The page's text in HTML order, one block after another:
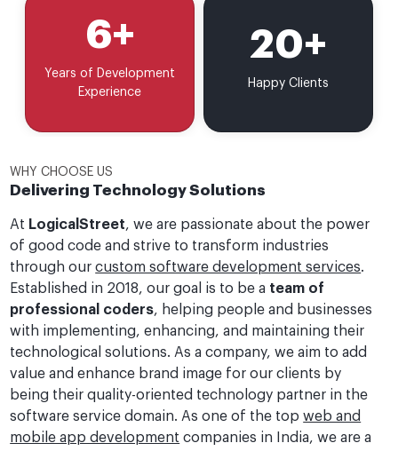
6+
Years of Development
Experience
20+
Happy Clients
WHY CHOOSE US
Delivering Technology Solutions
At LogicalStreet, we are passionate about the power
of good code and strive to transform industries
through ourcustom software development services.
Established in 2018, our goal is to be a team of
professional coders, helping people and businesses
with implementing, enhancing, and maintaining their
technological solutions. As a company, we aim to add
value and enhance brand image for our clients by
being their quality-oriented technology partner in the
software service domain. As one of the topweb and
mobile app development companies in India, we are a